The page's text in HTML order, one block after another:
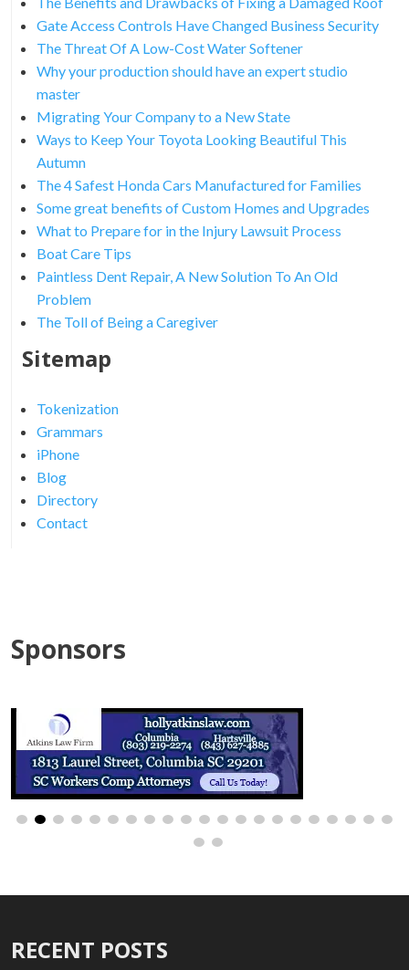
Gate Access Controls Have Changed Business Security
The Threat Of A Low-Cost Water Softener
Why your production should have an expert studio
master
Migrating Your Company to a New State
Ways to Keep Your Toyota Looking Beautiful This
Autumn
The 4 Safest Honda Cars Manufactured for Families
Some great benefits of Custom Homes and Upgrades
What to Prepare for in the Injury Lawsuit Process
Boat Care Tips
Paintless Dent Repair, A New Solution To An Old
Problem
The Toll of Being a Caregiver
Sitemap
Tokenization
Grammars
iPhone
Blog
Directory
Contact
Sponsors
RECENT POSTS